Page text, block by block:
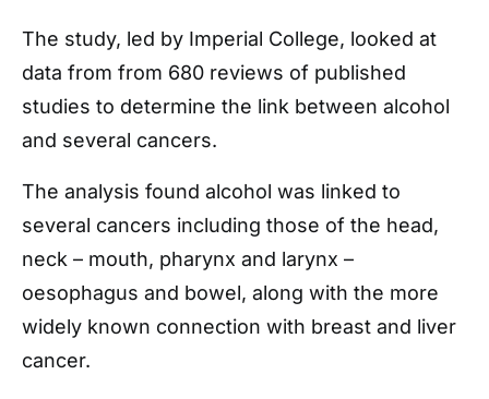
The study, led by Imperial College, looked at
data from from 680 reviews of published
studies to determine the link between alcohol
and several cancers.
The analysis found alcohol was linked to
several cancers including those of the head,
neck – mouth, pharynx and larynx –
oesophagus and bowel, along with the more
widely known connection with breast and liver
cancer.